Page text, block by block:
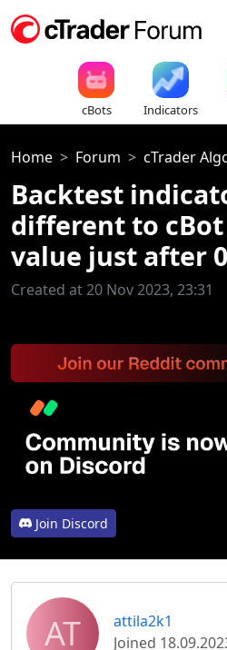
cBots Indicators
Home Forum cTrader
Backtest
different to
value just after
Created at 20 Nov 2023, 23:31
Join Discord
AT
attila2k1
Joined